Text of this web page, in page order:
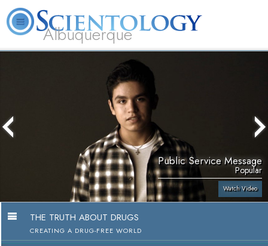
Albuquerque
Public Service Message
Popular
Watch Video
THE TRUTH ABOUT DRUGS
CREATING A DRUG-FREE WORLD